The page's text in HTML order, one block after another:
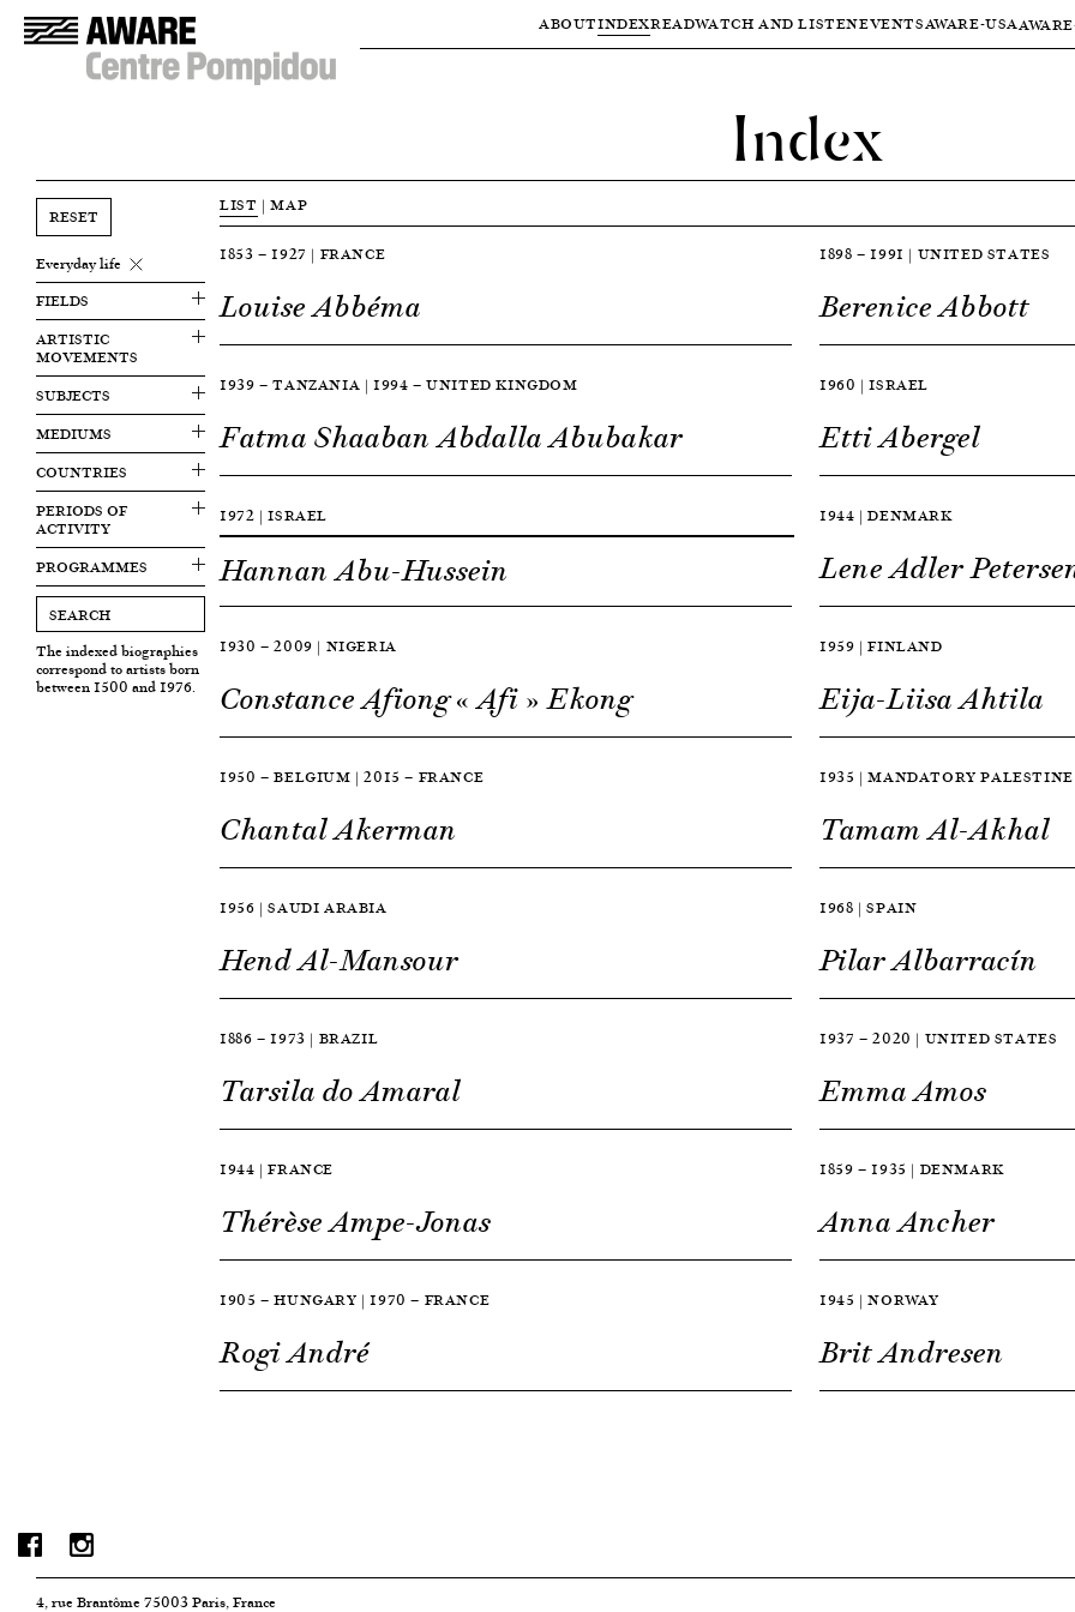
ABOUTINDEXREADWATCH AND LISTENEVENTSAWARE-USAAWARE
Index
RESET
Everyday life
FIELDS
ARTISTIC
MOVEMENTS
SUBJECTS
MEDIUMS
COUNTRIES
PERIODS OF
ACTIVITY
PROGRAMMES
The indexed biographies
correspond to artists born
between 1500 and 1976.
LIST |MAP
1853 — 1927 | FRANCE
Louise Abbéma
1898 — 1991 | UNITED STATES
Berenice Abbott
1939 — TANZANIA | 1994 — UNITED KINGDOM
Fatma Shaaban Abdalla Abubakar
1960 | ISRAEL
Etti Abergel
1972 | ISRAEL
Hannan Abu-Hussein
1944 | DENMARK
Lene Adler
1930 — 2009 | NIGERIA
Constance Afiong « Afi » Ekong
1959 | FINLAND
Eija-Liisa Ahtila
1950 — BELGIUM | 2015 — FRANCE
Chantal Akerman
1935 | MANDATORY PALESTINE
Tamam Al-Akhal
1956 | SAUDI ARABIA
Hend Al-Mansour
1968 | SPAIN
Pilar Albarracín
1886 — 1973 | BRAZIL
Tarsila do Amaral
1937 — 2020 | UNITED STATES
Emma Amos
1944 | FRANCE
Thérèse Ampe-Jonas
1859 — 1935 | DENMARK
Anna Ancher
1905 — HUNGARY | 1970 — FRANCE
Rogi André
1945 | NORWAY
Brit Andresen
4, rue Brantôme 75003 Paris, France